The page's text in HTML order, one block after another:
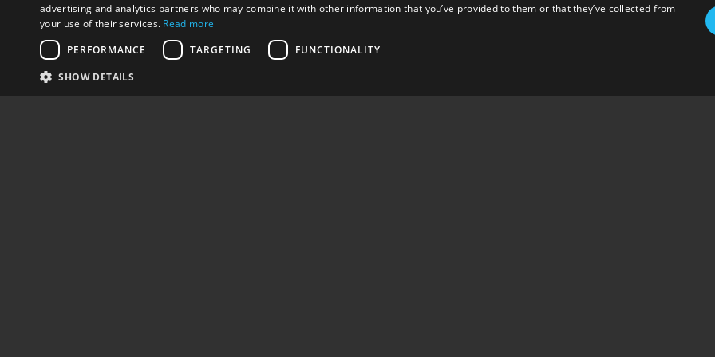
advertising and analytics partners who may combine it with other information that you’ve provided to them or that they’ve collected from
your use of their services. Read more
PERFORMANCE
TARGETING FUNCTIONALITY
SHOW DETAILS